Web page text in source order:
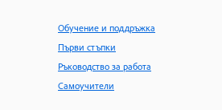
Обучение и поддръжка
Първи стъпки
Ръководство за работа
Самоучители